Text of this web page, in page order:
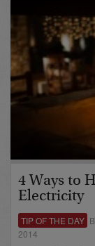
4 Ways to
Electricity
TIP OF THE DAY
2014